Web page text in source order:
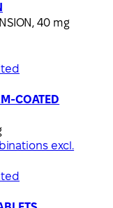
40 mg
COATED
excl.